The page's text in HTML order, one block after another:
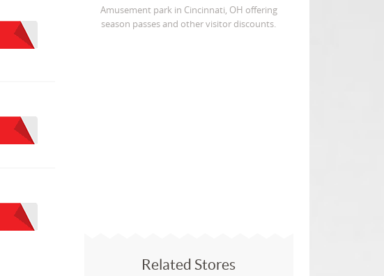
Amusement park in Cincinnati, OH offering
season passes and other visitor discounts.
Related Stores